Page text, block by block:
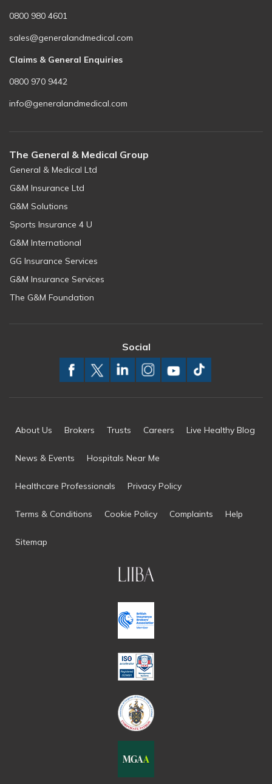
0800 980 4601
sales@generalandmedical.com
Claims & General Enquiries
0800 970 9442
info@generalandmedical.com
The General & Medical Group
General & Medical Ltd
G&M Insurance Ltd
G&M Solutions
Sports Insurance 4 U
G&M International
GG Insurance Services
G&M Insurance Services
The G&M Foundation
Social
About Us Brokers Trusts Careers Live Healthy Blog
News & Events Hospitals Near Me
Healthcare Professionals Privacy Policy
Terms & Conditions Cookie Policy Complaints Help
Sitemap